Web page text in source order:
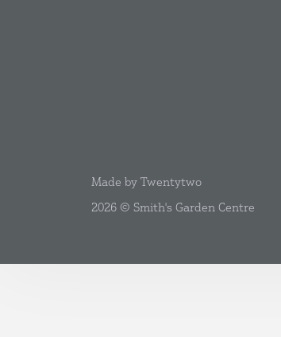
Made by Twentytwo
2026 © Smith's Garden Centre